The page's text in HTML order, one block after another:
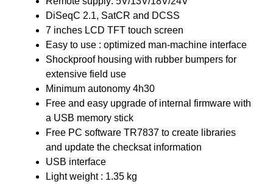
DiSeqC 2.1, SatCR and DCSS
7 inches LCD TFT touch screen
Easy to use : optimized man-machine interface
Shockproof housing with rubber bumpers for
extensive field use
Minimum autonomy 4h30
Free and easy upgrade of internal firmware with
a USB memory stick
Free PC software TR7837 to create libraries
and update the checksat information
USB interface
Light weight : 1.35 kg